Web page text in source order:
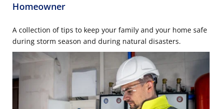
Homeowner
A collection of tips to keep your family and your home safe
during storm season and during natural disasters.